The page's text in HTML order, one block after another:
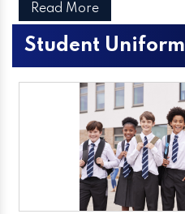
Read More
Student Uniform